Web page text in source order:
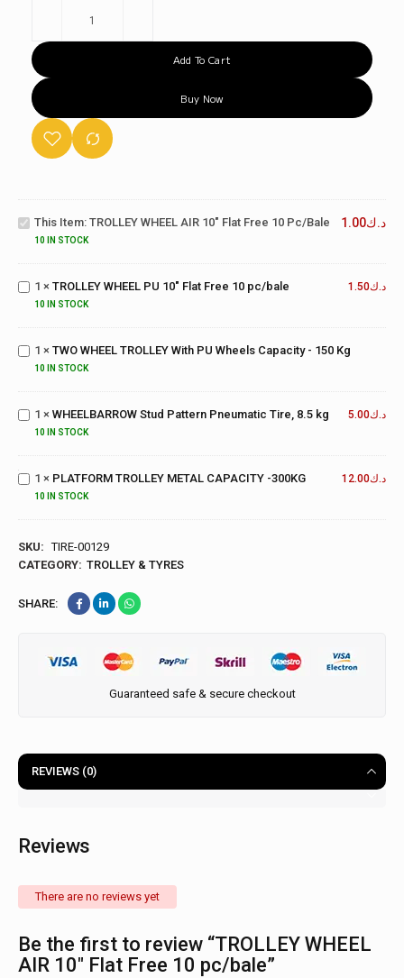
Add To Cart
Buy Now
Flat Free
This Item: TROLLEY WHEEL AIR 10" Flat Free 10 Pc/bale
10 IN STOCK
د.ك1.00
TROLLEY
Flat Free
1 × TROLLEY WHEEL PU 10" Flat Free 10 pc/bale
10 IN STOCK
د.ك1.50
TWO
WHEEL
Wheels
1 × TWO WHEEL TROLLEY With PU Wheels Capacity - 150 Kg
10 IN STOCK
Pneumatic Tire,
8.5 kg
1 × WHEELBARROW Stud Pattern Pneumatic Tire, 8.5 kg
10 IN STOCK
د.ك5.00
PLATFORM
METAL
CAPACITY
1 × PLATFORM TROLLEY METAL CAPACITY -300KG
10 IN STOCK
د.ك12.00
SKU: TIRE-00129
CATEGORY: TROLLEY & TYRES
SHARE:
Guaranteed safe & secure checkout
REVIEWS (0)
Reviews
There are no reviews yet
Be the first to review “TROLLEY WHEEL
AIR 10″ Flat Free 10 pc/bale”